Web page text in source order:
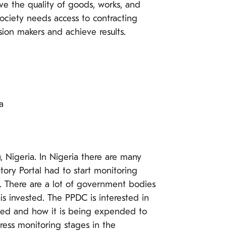
the quality of goods, works, and
needs access to contracting
makers and achieve results.
Nigeria. In Nigeria there are many
Portal had to start monitoring
There are a lot of government bodies
The PPDC is interested in
and how it is being expended to
monitoring stages in the